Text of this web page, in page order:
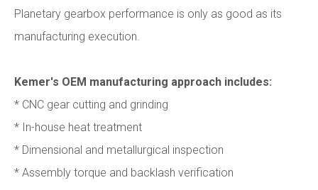
Planetary gearbox performance is only as good as its
manufacturing execution.
Kemer's OEM manufacturing approach includes:
* CNC gear cutting and grinding
* In-house heat treatment
* Dimensional and metallurgical inspection
* Assembly torque and backlash verification